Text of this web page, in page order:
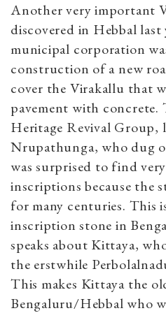
Another very important
discovered in Hebbal last
municipal corporation
construction of a new
cover the Virakallu that
pavement with concrete.
Heritage Revival Group,
Nrupathunga, who dug
was surprised to find
inscriptions because the
for many centuries. This
inscription stone in
speaks about Kittaya,
the erstwhile
This makes Kittaya the
Bengaluru/Hebbal who